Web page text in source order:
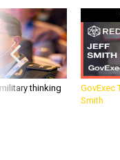
thinking
GovExec
Smith